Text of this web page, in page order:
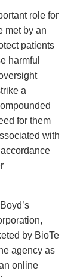
role for
met by an
patients
harmful
a
for them
with
by BioTe
agency as
online